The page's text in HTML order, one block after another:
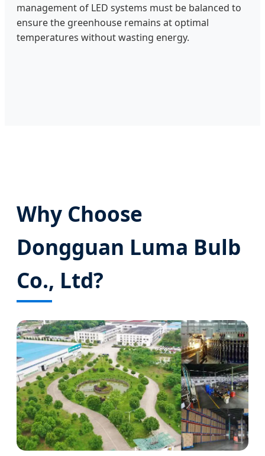
management of LED systems must be balanced to
ensure the greenhouse remains at optimal
temperatures without wasting energy.
Why Choose
Dongguan Luma Bulb
Co., Ltd?